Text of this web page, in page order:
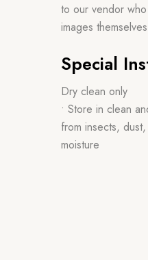
to our vendor
images themselves
Special
Dry clean only
• Store in clean
from insects,
moisture